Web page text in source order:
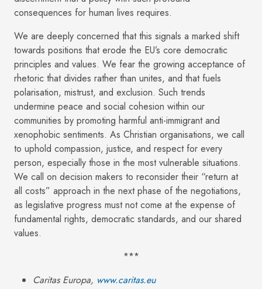
consequences for human lives requires.
We are deeply concerned that this signals a marked shift
towards positions that erode the EU’s core democratic
principles and values. We fear the growing acceptance of
rhetoric that divides rather than unites, and that fuels
polarisation, mistrust, and exclusion. Such trends
undermine peace and social cohesion within our
communities by promoting harmful anti-immigrant and
xenophobic sentiments. As Christian organisations, we call
to uphold compassion, justice, and respect for every
person, especially those in the most vulnerable situations.
We call on decision makers to reconsider their “return at
all costs” approach in the next phase of the negotiations,
as legislative progress must not come at the expense of
fundamental rights, democratic standards, and our shared
values.
***
Caritas Europa, www.caritas.eu